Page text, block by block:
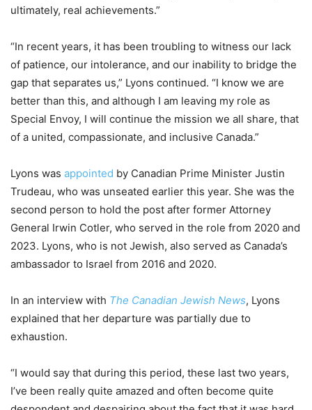
ultimately, real achievements.”
“In recent years, it has been troubling to witness our lack
of patience, our intolerance, and our inability to bridge the
gap that separates us,” Lyons continued. “I know we are
better than this, and although I am leaving my role as
Special Envoy, I will continue the mission we all share, that
of a united, compassionate, and inclusive Canada.”
Lyons was appointed by Canadian Prime Minister Justin
Trudeau, who was unseated earlier this year. She was the
second person to hold the post after former Attorney
General Irwin Cotler, who served in the role from 2020 and
2023. Lyons, who is not Jewish, also served as Canada’s
ambassador to Israel from 2016 and 2020.
In an interview with The Canadian Jewish News, Lyons
explained that her departure was partially due to
exhaustion.
“I would say that during this period, these last two years,
I’ve been really quite amazed and often become quite